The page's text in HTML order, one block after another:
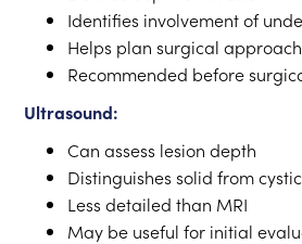
Identifies involvement of
Helps plan surgical approach
Recommended before
Ultrasound:
Can assess lesion depth
Distinguishes solid from
Less detailed than MRI
May be useful for initial